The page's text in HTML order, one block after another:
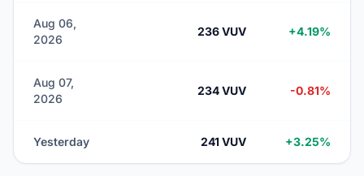
Aug 06,
2026
236 VUV +4.19%
Aug 07,
2026
234 VUV -0.81%
Yesterday 241 VUV +3.25%